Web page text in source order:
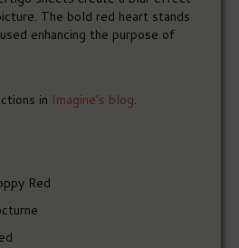
The bold red heart stands
enhancing the purpose of
in Imagine’s blog.
Red